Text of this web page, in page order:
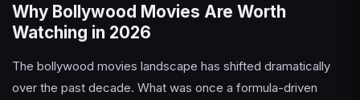
Why Bollywood Movies Are Worth
Watching in 2026
The bollywood movies landscape has shifted dramatically
over the past decade. What was once a formula-driven